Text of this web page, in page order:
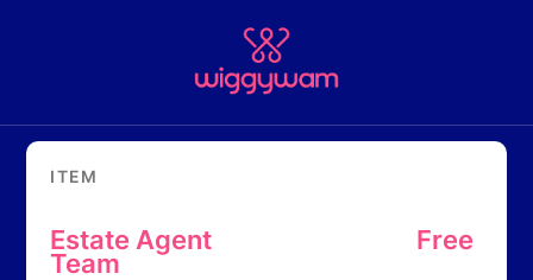
ITEM
Estate Agent
Team
Free